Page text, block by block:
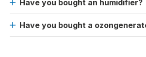
Have you bought an humidifier?
Have you bought a